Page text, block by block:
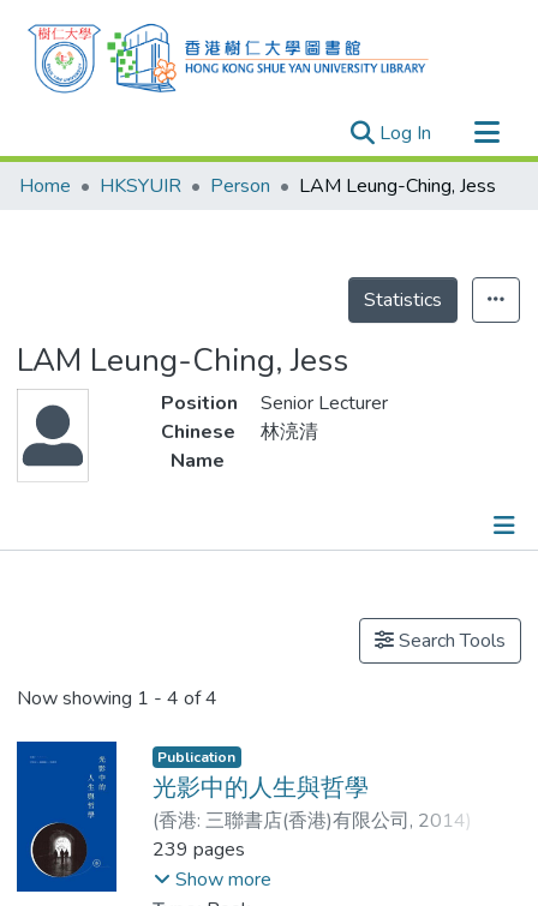
Log In (current)
Research Outputs
Theses
Home HKSYUIR Person LAM Leung-Ching, Jess
Statistics
LAM Leung-Ching, Jess
Position
Senior Lecturer
Chinese
Name
林湸清
Search Tools
Now showing 1 - 4 of 4
Publication
光影中的人生與哲學
(香港: 三聯書店(香港)有限公司, 2014)
Dr. WAN Tak-Sing
LAM Leung-Ching, Jess
239 pages
Show more